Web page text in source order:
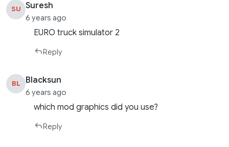
SU Suresh
6 years ago
EURO truck simulator 2
Reply
BL Blacksun
6 years ago
which mod graphics did you use?
Reply